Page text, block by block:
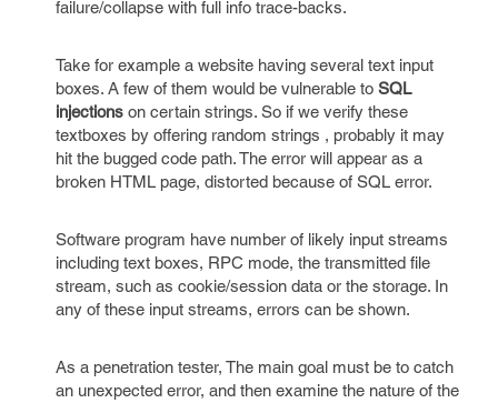
failure/collapse with full info trace-backs.
Take for example a website having several text input
boxes. A few of them would be vulnerable to SQL
injections on certain strings. So if we verify these
textboxes by offering random strings , probably it may
hit the bugged code path. The error will appear as a
broken HTML page, distorted because of SQL error.
Software program have number of likely input streams
including text boxes, RPC mode, the transmitted file
stream, such as cookie/session data or the storage. In
any of these input streams, errors can be shown.
As a penetration tester, The main goal must be to catch
an unexpected error, and then examine the nature of the